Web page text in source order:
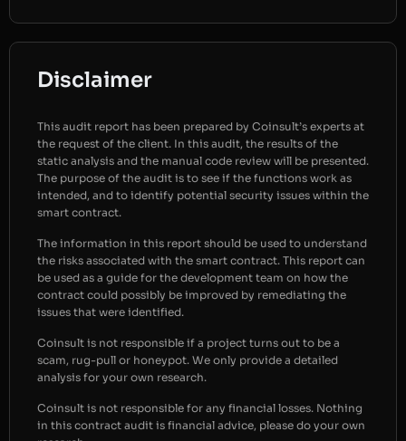
Disclaimer
This audit report has been prepared by Coinsult’s experts at
the request of the client. In this audit, the results of the
static analysis and the manual code review will be presented.
The purpose of the audit is to see if the functions work as
intended, and to identify potential security issues within the
smart contract.
The information in this report should be used to understand
the risks associated with the smart contract. This report can
be used as a guide for the development team on how the
contract could possibly be improved by remediating the
issues that were identified.
Coinsult is not responsible if a project turns out to be a
scam, rug-pull or honeypot. We only provide a detailed
analysis for your own research.
Coinsult is not responsible for any financial losses. Nothing
in this contract audit is financial advice, please do your own